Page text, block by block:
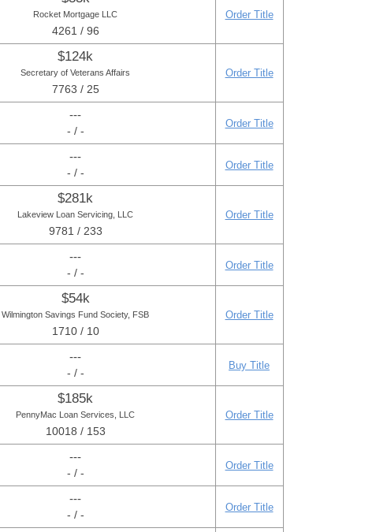
Rocket Mortgage LLC
4261 / 96
Order Title
$124k
Secretary of Veterans Affairs
7763 / 25
Order Title
---
- / -
Order Title
---
- / -
Order Title
$281k
Lakeview Loan Servicing, LLC
9781 / 233
Order Title
---
- / -
Order Title
$54k
Wilmington Savings Fund Society, FSB
1710 / 10
Order Title
---
- / -
Buy Title
$185k
PennyMac Loan Services, LLC
10018 / 153
Order Title
---
- / -
Order Title
---
- / -
Order Title